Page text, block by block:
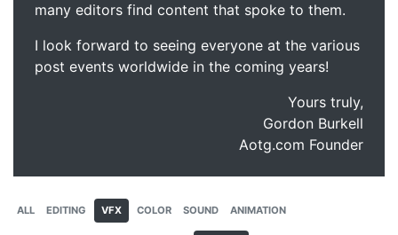
many editors find content that spoke to them.
I look forward to seeing everyone at the various
post events worldwide in the coming years!
Yours truly,
Gordon Burkell
Aotg.com Founder
ALL EDITING VFX COLOR SOUND ANIMATION